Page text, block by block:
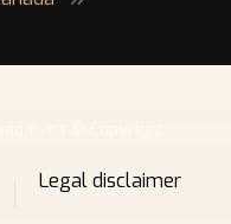
Legal disclaimer